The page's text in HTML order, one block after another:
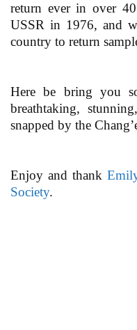
return ever in over 40
USSR in 1976, and
country to return
Here be bring you
breathtaking,
snapped by the
Enjoy and thank
Society.